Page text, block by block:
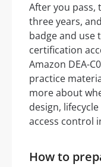
After you pass,
three years,
badge and use
certification
Amazon DEA-
practice
more about
design,
access control
How to